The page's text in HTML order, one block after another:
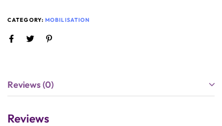
CATEGORY: MOBILISATION
Reviews (0)
Reviews